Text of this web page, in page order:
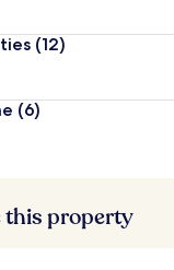
(12)
(6)
this property